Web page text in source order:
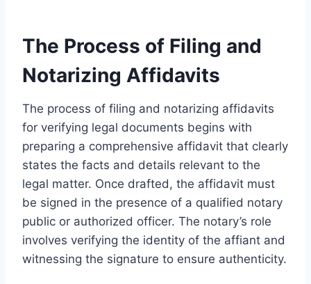
The Process of Filing and
Notarizing Affidavits
The process of filing and notarizing affidavits
for verifying legal documents begins with
preparing a comprehensive affidavit that clearly
states the facts and details relevant to the
legal matter. Once drafted, the affidavit must
be signed in the presence of a qualified notary
public or authorized officer. The notary’s role
involves verifying the identity of the affiant and
witnessing the signature to ensure authenticity.